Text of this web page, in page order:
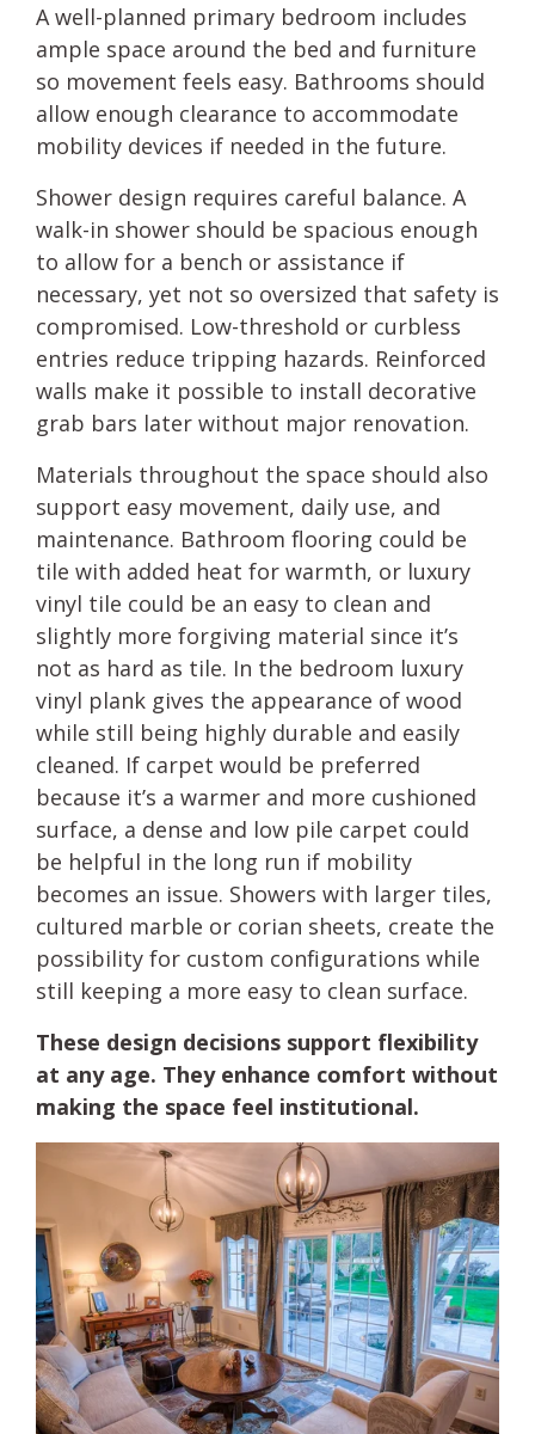
A well-planned primary bedroom includes
ample space around the bed and furniture
so movement feels easy. Bathrooms should
allow enough clearance to accommodate
mobility devices if needed in the future.
Shower design requires careful balance. A
walk-in shower should be spacious enough
to allow for a bench or assistance if
necessary, yet not so oversized that safety is
compromised. Low-threshold or curbless
entries reduce tripping hazards. Reinforced
walls make it possible to install decorative
grab bars later without major renovation.
Materials throughout the space should also
support easy movement, daily use, and
maintenance. Bathroom flooring could be
tile with added heat for warmth, or luxury
vinyl tile could be an easy to clean and
slightly more forgiving material since it’s
not as hard as tile. In the bedroom luxury
vinyl plank gives the appearance of wood
while still being highly durable and easily
cleaned. If carpet would be preferred
because it’s a warmer and more cushioned
surface, a dense and low pile carpet could
be helpful in the long run if mobility
becomes an issue. Showers with larger tiles,
cultured marble or corian sheets, create the
possibility for custom configurations while
still keeping a more easy to clean surface.
These design decisions support flexibility
at any age. They enhance comfort without
making the space feel institutional.